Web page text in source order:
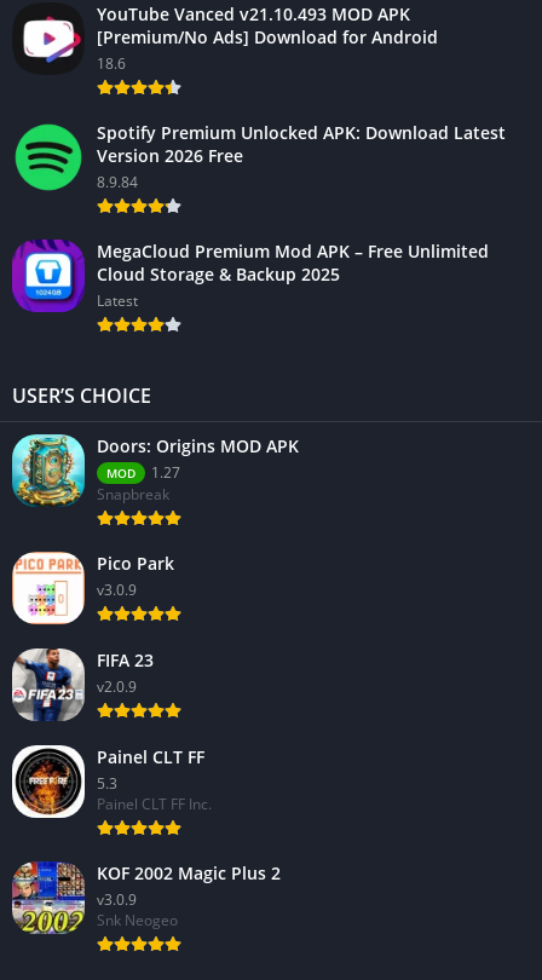
YouTube Vanced v21.10.493 MOD APK
[Premium/No Ads] Download for Android
18.6
Spotify Premium Unlocked APK: Download Latest
Version 2026 Free
8.9.84
MegaCloud Premium Mod APK – Free Unlimited
Cloud Storage & Backup 2025
Latest
USER’S CHOICE
Doors: Origins MOD APK
MOD
1.27
Snapbreak
Pico Park
v3.0.9
FIFA 23
v2.0.9
Painel CLT FF
5.3
Painel CLT FF Inc.
KOF 2002 Magic Plus 2
v3.0.9
Snk Neogeo